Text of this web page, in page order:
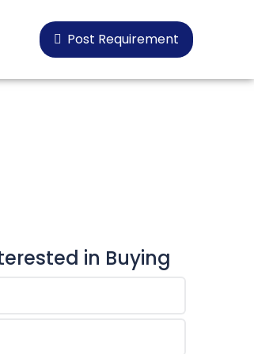
Post Requirement
in Buying